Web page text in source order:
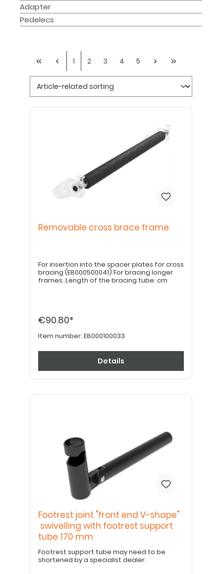
Adapter
Pedelecs
1 2 3 4 5
Removable cross brace frame
For insertion into the spacer plates for cross
bracing (E8000500041) For bracing longer
frames. Length of the bracing tube: cm
€90.80*
Item number: E8000100033
Details
Footrest joint "front end V-shape"
swivelling with footrest support
tube 170 mm
Footrest support tube may need to be
shortened by a specialist dealer.